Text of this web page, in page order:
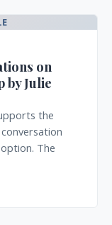
on
by Julie
the
The